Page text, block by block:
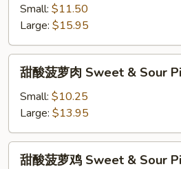
Sweet
&
Sour
Shrimp
Small: $11.50
Large: $15.95
甜
肉
Sweet
甜酸菠萝肉 Sweet & Sour
Small: $10.25
Large: $13.95
甜
甜酸菠萝鸡 Sweet & Sour